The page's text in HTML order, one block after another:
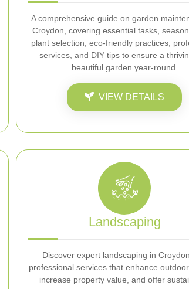
A comprehensive guide on garden
Croydon, covering essential tasks,
plant selection, eco-friendly practices,
services, and DIY tips to ensure a
beautiful garden year-round.
VIEW DETAILS
Landscaping
Discover expert landscaping in
professional services that enhance
increase property value, and offer